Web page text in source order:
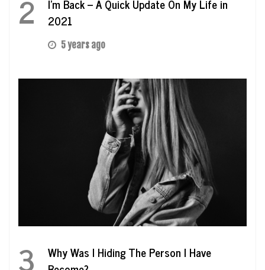
2
I’m Back – A Quick Update On My Life in
2021
5 years ago
3
Why Was I Hiding The Person I Have